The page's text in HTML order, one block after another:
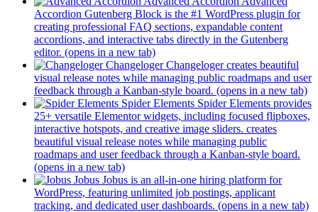
Accordion Gutenberg Block is the #1 WordPress plugin for
creating professional FAQ sections, expandable content
accordions, and interactive tabs directly in the Gutenberg
editor. (opens in a new tab)
Changeloger Changeloger creates beautiful
visual release notes while managing public roadmaps and user
feedback through a Kanban-style board. (opens in a new tab)
Spider Elements Spider Elements provides
25+ versatile Elementor widgets, including focused flipboxes,
interactive hotspots, and creative image sliders. creates
beautiful visual release notes while managing public
roadmaps and user feedback through a Kanban-style board.
(opens in a new tab)
Jobus Jobus is an all-in-one hiring platform for
WordPress, featuring unlimited job postings, applicant
tracking, and dedicated user dashboards. (opens in a new tab)